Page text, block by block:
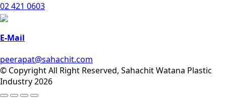
02 421 0603
E-Mail
peerapat@sahachit.com
© Copyright All Right Reserved, Sahachit Watana Plastic
Industry 2026